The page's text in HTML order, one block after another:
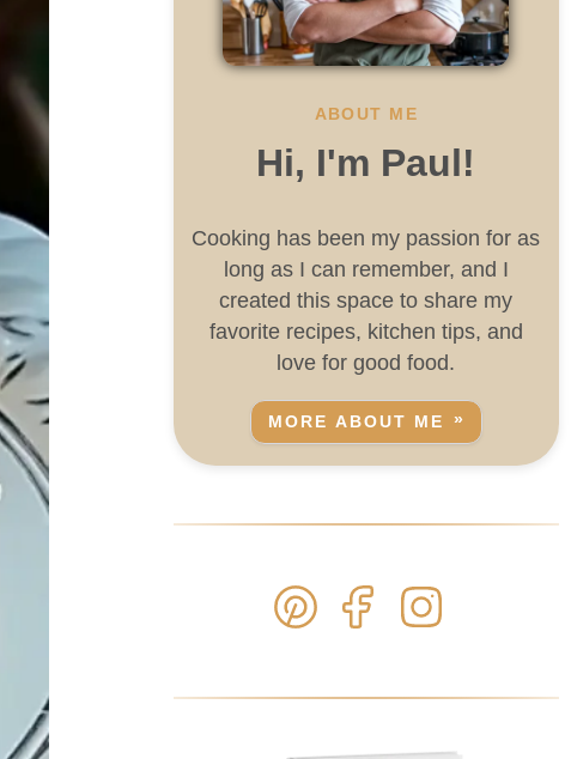
ABOUT ME
Hi, I'm Paul!
Cooking has been my passion for as
long as I can remember, and I
created this space to share my
favorite recipes, kitchen tips, and
love for good food.
MORE ABOUT ME